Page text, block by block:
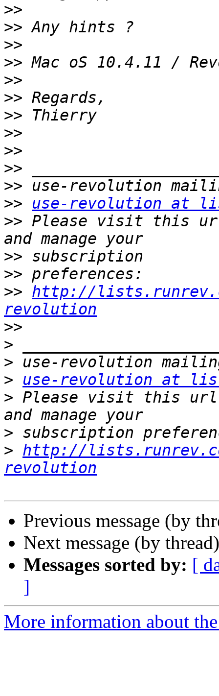
>>
>>
>>
>>
>>
>>
>>
>>
>>
>>
>>
>>
use-revolution at
>> Please visit this
>>
>>
>> http://
revolution
>>
>
>
>
use-revolution at
> Please visit this url
>
> http://
revolution
Previous message (by
Next message (by
Messages sorted by: [
]
More information about